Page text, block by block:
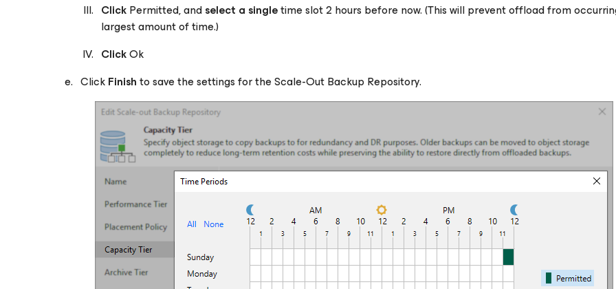
ClickPermitted, andselect a singletime slot 2 hours before now.(This will prevent offload from
largest amount of time.)
ClickOk
ClickFinishto save the settings for the Scale-Out Backup Repository.